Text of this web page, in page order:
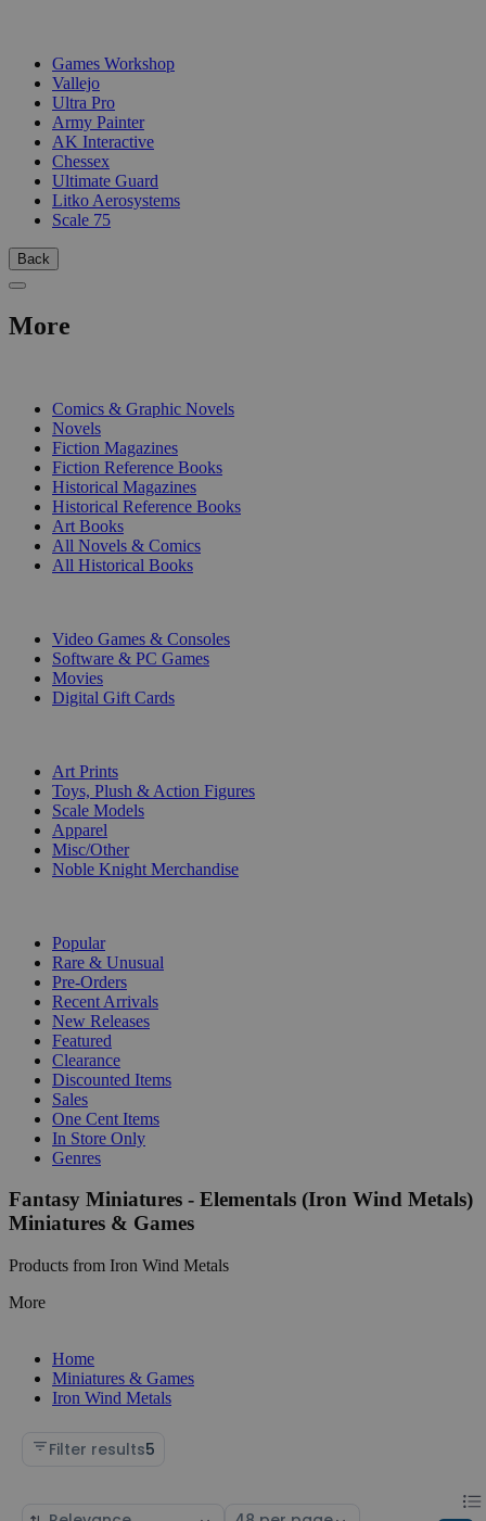
Games Workshop
Vallejo
Ultra Pro
Army Painter
AK Interactive
Chessex
Ultimate Guard
Litko Aerosystems
Scale 75
Back
More
Comics & Graphic Novels
Novels
Fiction Magazines
Fiction Reference Books
Historical Magazines
Historical Reference Books
Art Books
All Novels & Comics
All Historical Books
Video Games & Consoles
Software & PC Games
Movies
Digital Gift Cards
Art Prints
Toys, Plush & Action Figures
Scale Models
Apparel
Misc/Other
Noble Knight Merchandise
Popular
Rare & Unusual
Pre-Orders
Recent Arrivals
New Releases
Featured
Clearance
Discounted Items
Sales
One Cent Items
In Store Only
Genres
Fantasy Miniatures - Elementals (Iron Wind Metals)
Miniatures & Games
Products from Iron Wind Metals
More
Home
Miniatures & Games
Iron Wind Metals
Filter results5
Sort Select List